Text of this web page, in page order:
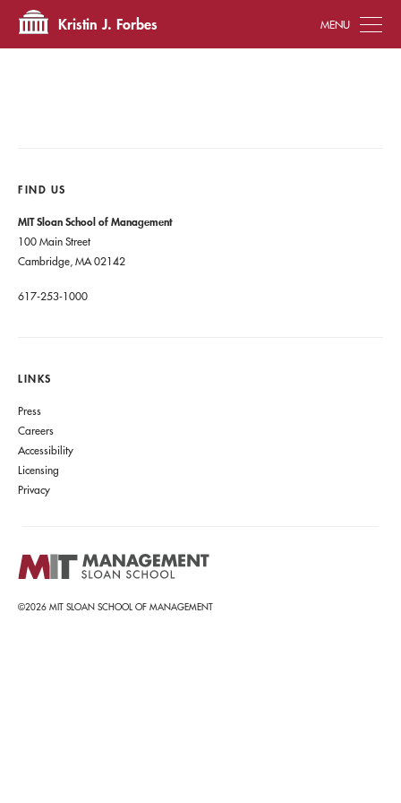
Kristin J. Forbes
FIND US
MIT Sloan School of Management
100 Main Street
Cambridge, MA 02142
617-253-1000
LINKS
Press
Careers
Accessibility
Licensing
Privacy
©2026 MIT SLOAN SCHOOL OF MANAGEMENT